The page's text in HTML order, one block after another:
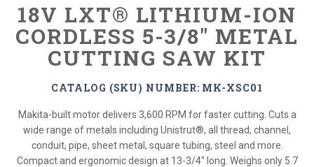
18V LXT® LITHIUM-ION
CORDLESS 5-3/8" METAL
CUTTING SAW KIT
CATALOG (SKU) NUMBER: MK-XSC01
Makita-built motor delivers 3,600 RPM for faster cutting. Cuts a
wide range of metals including Unistrut®, all thread, channel,
conduit, pipe, sheet metal, square tubing, steel and more.
Compact and ergonomic design at 13-3/4" long. Weighs only 5.7